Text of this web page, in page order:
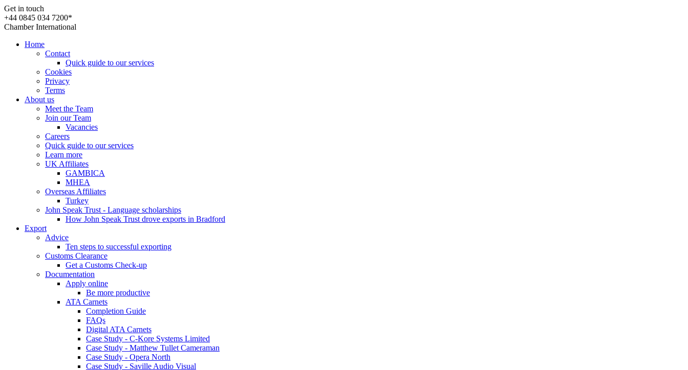
Get in touch
+44 0845 034 7200*
Chamber International
Home
Contact
Quick guide to our services
Cookies
Privacy
Terms
About us
Meet the Team
Join our Team
Vacancies
Careers
Quick guide to our services
Learn more
UK Affiliates
GAMBICA
MHEA
Overseas Affiliates
Turkey
John Speak Trust - Language scholarships
How John Speak Trust drove exports in Bradford
Export
Advice
Ten steps to successful exporting
Customs Clearance
Get a Customs Check-up
Documentation
Apply online
Be more productive
ATA Carnets
Completion Guide
FAQs
Digital ATA Carnets
Case Study - C-Kore Systems Limited
Case Study - Matthew Tullet Cameraman
Case Study - Opera North
Case Study - Saville Audio Visual